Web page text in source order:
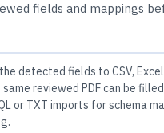
fields and mappings
detected fields to CSV,
reviewed PDF can be
or TXT imports for schema